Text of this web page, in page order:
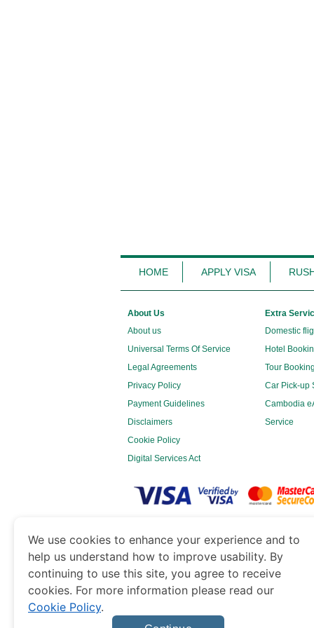
HOME APPLY VISA
About Us
About us
Universal Terms Of Service
Legal Agreements
Privacy Policy
Payment Guidelines
Disclaimers
Cookie Policy
Digital Services Act
Extra
Domestic
Hotel
Tour
Car Pick-up
Cambodia
Service
Government of Dubai’s Department of
We use cookies to enhance your experience and to
help us understand how to improve usability. By
continuing to use this site, you agree to receive
cookies. For more information please read our
Cookie Policy.